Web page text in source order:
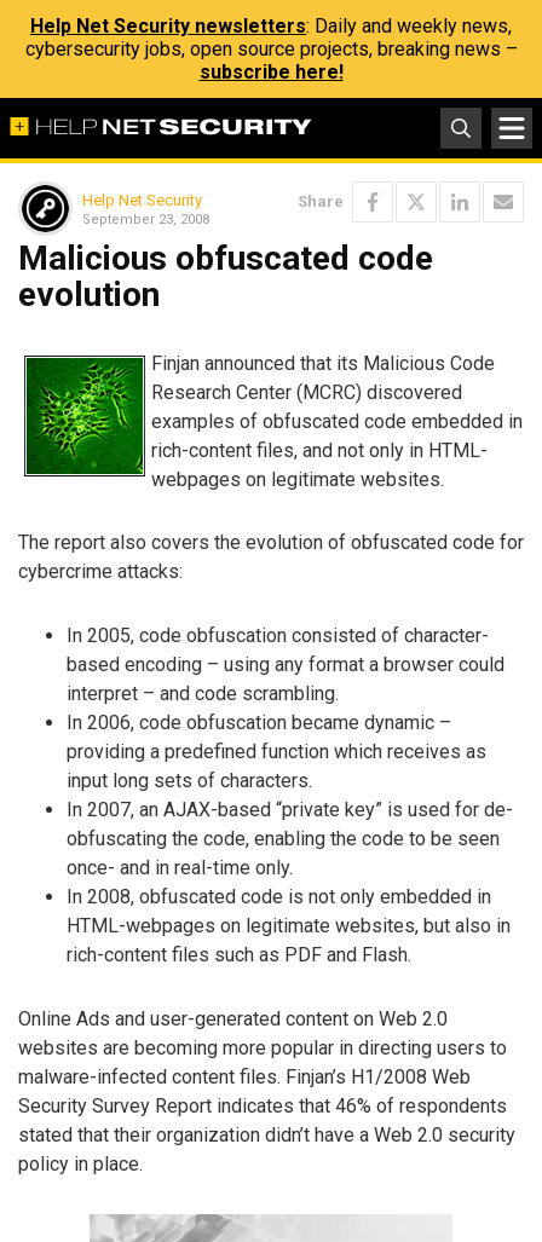
Help Net Security newsletters: Daily and weekly news,
cybersecurity jobs, open source projects, breaking news –
subscribe here!
Help Net Security
September 23, 2008
Share
Malicious obfuscated code
evolution
Finjan announced that its Malicious Code
Research Center (MCRC) discovered
examples of obfuscated code embedded in
rich-content files, and not only in HTML-
webpages on legitimate websites.
The report also covers the evolution of obfuscated code for
cybercrime attacks:
In 2005, code obfuscation consisted of character-
based encoding – using any format a browser could
interpret – and code scrambling.
In 2006, code obfuscation became dynamic –
providing a predefined function which receives as
input long sets of characters.
In 2007, an AJAX-based “private key” is used for de-
obfuscating the code, enabling the code to be seen
once- and in real-time only.
In 2008, obfuscated code is not only embedded in
HTML-webpages on legitimate websites, but also in
rich-content files such as PDF and Flash.
Online Ads and user-generated content on Web 2.0
websites are becoming more popular in directing users to
malware-infected content files. Finjan’s H1/2008 Web
Security Survey Report indicates that 46% of respondents
stated that their organization didn’t have a Web 2.0 security
policy in place.